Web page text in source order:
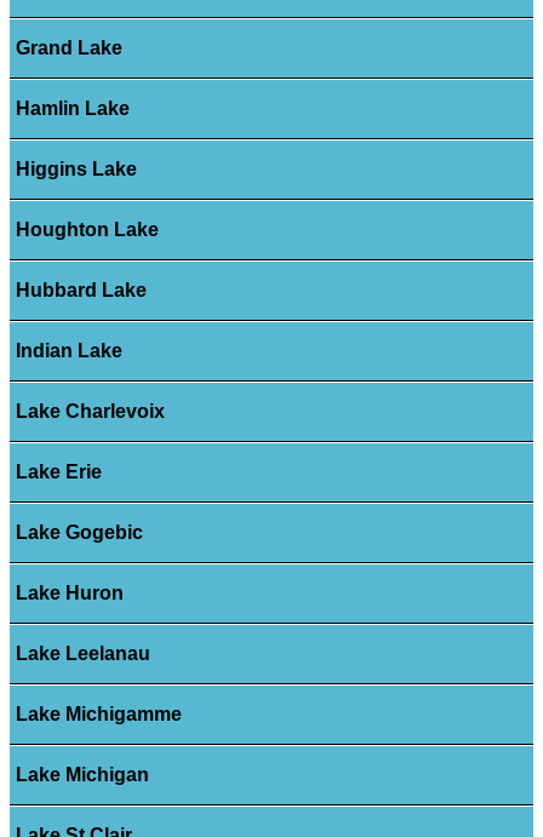
Grand Lake
Hamlin Lake
Higgins Lake
Houghton Lake
Hubbard Lake
Indian Lake
Lake Charlevoix
Lake Erie
Lake Gogebic
Lake Huron
Lake Leelanau
Lake Michigamme
Lake Michigan